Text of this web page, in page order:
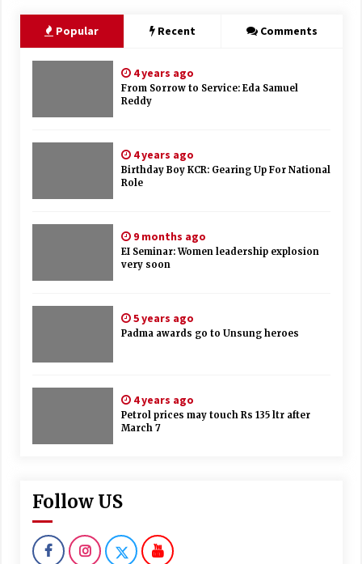
Popular Recent Comments
4 years ago
From Sorrow to Service: Eda Samuel
Reddy
4 years ago
Birthday Boy KCR: Gearing Up For National
Role
9 months ago
EI Seminar: Women leadership explosion
very soon
5 years ago
Padma awards go to Unsung heroes
4 years ago
Petrol prices may touch Rs 135 ltr after
March 7
Follow US